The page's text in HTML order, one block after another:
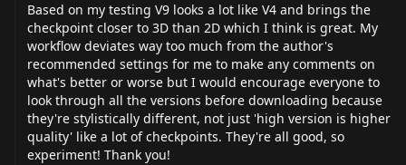
Based on my testing V9 looks a lot like V4 and brings the
checkpoint closer to 3D than 2D which I think is great. My
workflow deviates way too much from the author's
recommended settings for me to make any comments on
what's better or worse but I would encourage everyone to
look through all the versions before downloading because
they're stylistically different, not just 'high version is higher
quality' like a lot of checkpoints. They're all good, so
experiment! Thank you!